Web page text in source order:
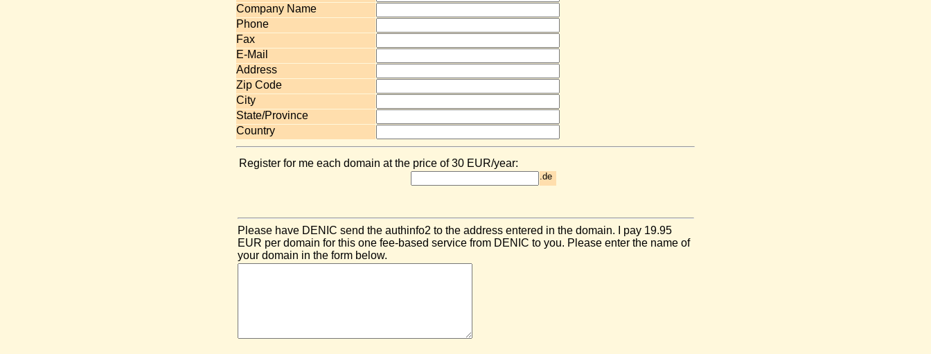
Company Name
Phone
Fax
E-Mail
Address
Zip Code
City
State/Province
Country
Register for me each domain at the price of 30 EUR/year:
.de
Please have DENIC send the authinfo2 to the address entered in the domain. I pay 19.95
EUR per domain for this one fee-based service from DENIC to you. Please enter the name of
your domain in the form below.